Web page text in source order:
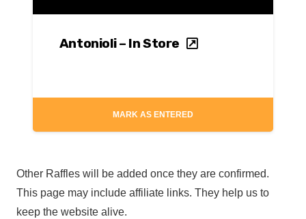
Antonioli – In Store
MARK AS ENTERED
Other Raffles will be added once they are confirmed.
This page may include affiliate links. They help us to
keep the website alive.